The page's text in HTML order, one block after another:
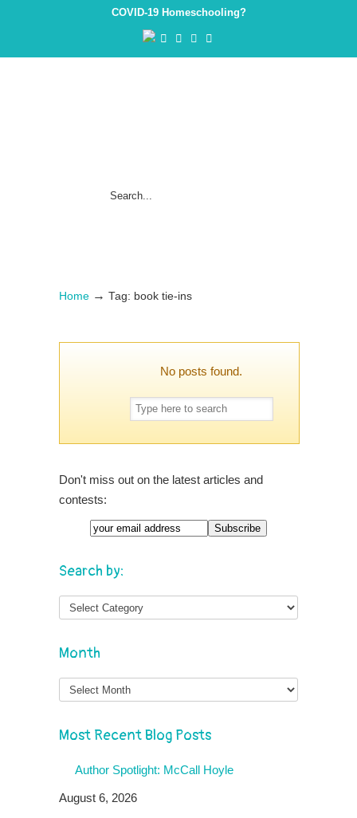
COVID-19 Homeschooling?
Home → Tag: book tie-ins
No posts found.
Don't miss out on the latest articles and
contests:
Search by:
Month
Month
Most Recent Blog Posts
Author Spotlight: McCall Hoyle
August 6, 2026